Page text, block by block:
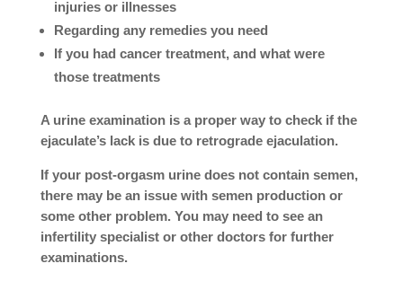
injuries or illnesses
Regarding any remedies you need
If you had cancer treatment, and what were
those treatments
A urine examination is a proper way to check if the
ejaculate’s lack is due to retrograde ejaculation.
If your post-orgasm urine does not contain semen,
there may be an issue with semen production or
some other problem. You may need to see an
infertility specialist or other doctors for further
examinations.